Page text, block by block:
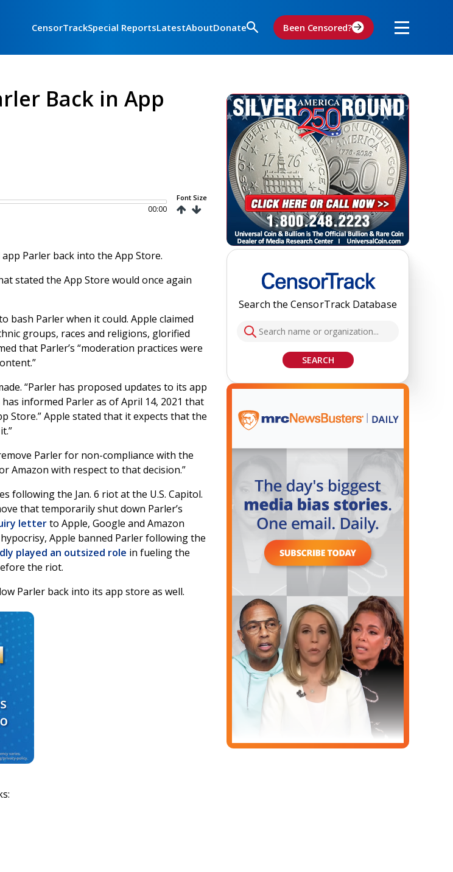
CensorTrackSpecial ReportsLatestAboutDonate Been Censored?
Back in App
00:00
Font Size
Parler back into the App Store.
stated the App Store would once again
bash Parler when it could. Apple claimed
groups, races and religions, glorified
that Parler’s “moderation practices were
“Parler has proposed updates to its app
informed Parler as of April 14, 2021 that
Store.” Apple stated that it expects that the
Parler for non-compliance with the
Amazon with respect to that decision.”
following the Jan. 6 riot at the U.S. Capitol.
that temporarily shut down Parler’s
letterto Apple, Google and Amazon
Apple banned Parler following the
played an outsized role in fueling the
the riot.
Parler back into its app store as well.
Search the CensorTrack Database
SEARCH